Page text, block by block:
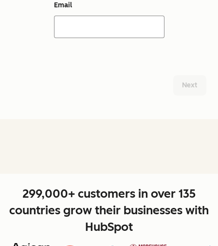
Email
Next
299,000+ customers in over 135
countries grow their businesses with
HubSpot